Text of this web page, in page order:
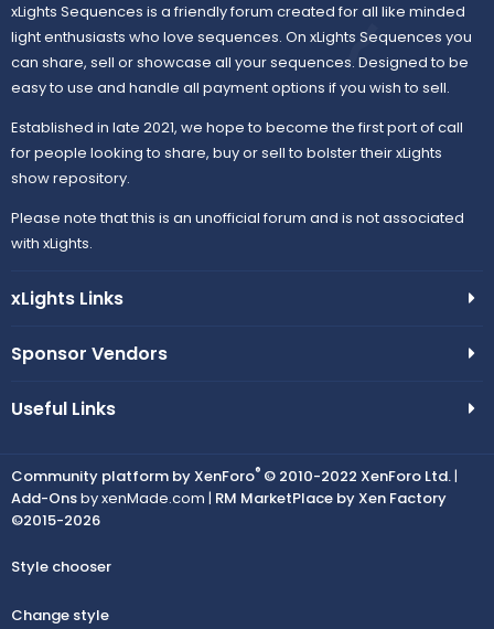
xLights Sequences is a friendly forum created for all like minded
light enthusiasts who love sequences. On xLights Sequences you
can share, sell or showcase all your sequences. Designed to be
easy to use and handle all payment options if you wish to sell.
Established in late 2021, we hope to become the first port of call
for people looking to share, buy or sell to bolster their xLights
show repository.
Please note that this is an unofficial forum and is not associated
with xLights.
xLights Links
Sponsor Vendors
Useful Links
Community platform by XenForo® © 2010-2022 XenForo Ltd.|
Add-Onsby xenMade.com | RM MarketPlace by Xen Factory
©2015-2026
Style chooser
Change style